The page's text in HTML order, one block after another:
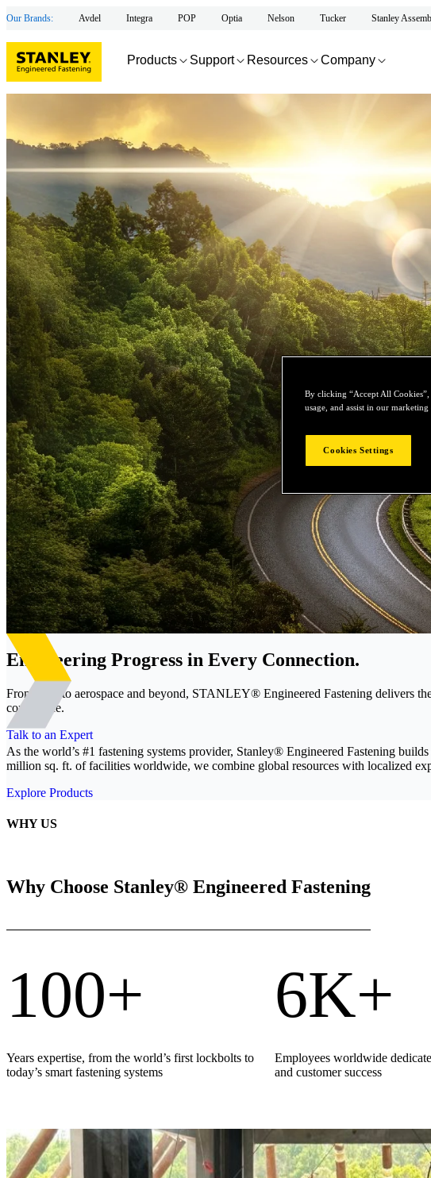
Our Brands: Avdel Integra POP Optia Nelson Tucker Stanley
Products Support Resources Company
Engineering Progress in Every Connection.
From EVs to aerospace and beyond, STANLEY® Engineered Fastening delivers
confidence.
Talk to an Expert
As the world’s #1 fastening systems provider, Stanley® Engineered Fastening
million sq. ft. of facilities worldwide, we combine global resources with localized
Explore Products
WHY US
Why Choose Stanley® Engineered Fastening
100+
Years expertise, from the world’s first lockbolts to
today’s smart fastening systems
6K+
Employees worldwide
and customer success
By clicking “Accept All
usage, and assist in our marketing
Cookies Settings